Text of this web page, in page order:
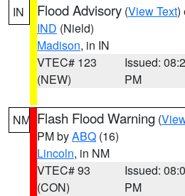
IN Flood Advisory (View Text)
IND (Nield)
Madison, in IN
VTEC# 123
(NEW)
Issued:
PM
NM Flash Flood Warning (
PM byABQ (16)
Lincoln, in NM
VTEC# 93
(CON)
Issued:
PM